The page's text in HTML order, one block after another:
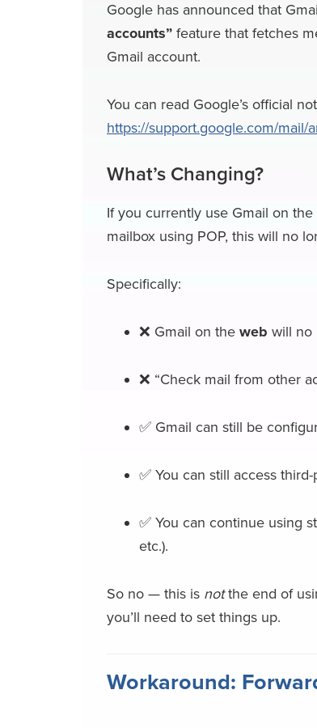
c
o
o
u
k
y
n
d
I
c
r
N
s
r
d
s
Google has announced that
accounts” feature that fetches
Gmail account.
You can read Google’s official
https://support.google.com/mail/
What’s Changing?
If you currently use Gmail on
mailbox using POP, this will no
Specifically:
❌ Gmail on the web will no
❌ “Check mail from other
✅ Gmail can still be
✅ You can still access
✅ You can continue using
etc.).
So no — this is notthe end of
you’ll need to set things up.
Workaround: